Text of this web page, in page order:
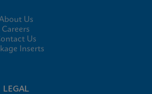
Us
Careers
Us
Inserts
LEGAL